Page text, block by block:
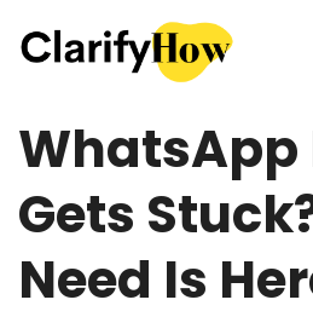
WhatsApp
Gets
Need Is